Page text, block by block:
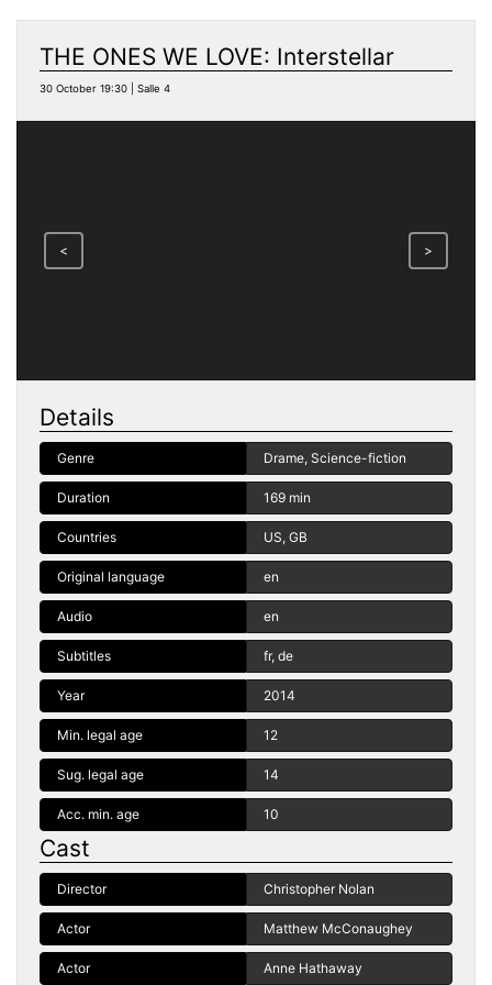
THE ONES WE LOVE: Interstellar
30 October 19:30 | Salle 4
< >
Details
Genre Drame, Science-fiction
Duration 169 min
Countries US, GB
Original language en
Audio en
Subtitles fr, de
Year 2014
Min. legal age 12
Sug. legal age 14
Acc. min. age 10
Cast
Director Christopher Nolan
Actor Matthew McConaughey
Actor Anne Hathaway